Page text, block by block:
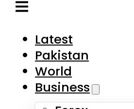
Business
Forex
Gold & Silver
Lifestyle
Sports